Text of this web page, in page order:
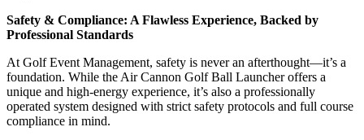
Safety & Compliance: A Flawless Experience, Backed by
Professional Standards
At Golf Event Management, safety is never an afterthought—it’s a
foundation. While the Air Cannon Golf Ball Launcher offers a
unique and high-energy experience, it’s also a professionally
operated system designed with strict safety protocols and full course
compliance in mind.